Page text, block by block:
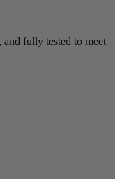
fully tested to meet